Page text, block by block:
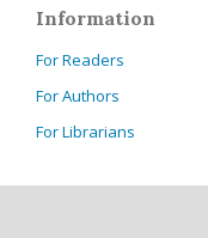
Information
For Readers
For Authors
For Librarians